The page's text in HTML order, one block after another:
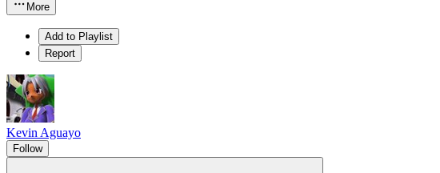
More
Add to Playlist
Report
Kevin Aguayo
Follow